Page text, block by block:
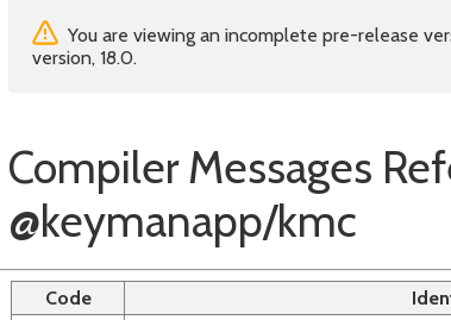
You are viewing an incomplete pre-release
version, 18.0.
Compiler Messages
@keymanapp/kmc
Code